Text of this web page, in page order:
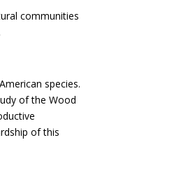
communities
species.
of the Wood
of this